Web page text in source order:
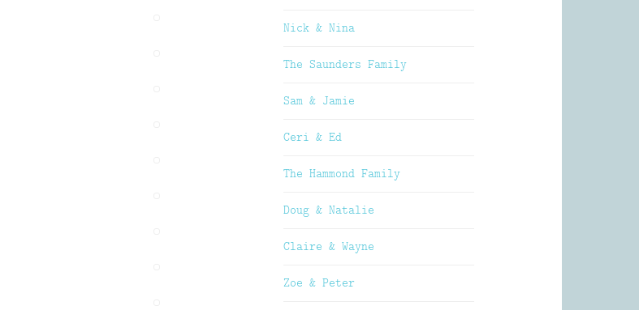
Nick & Nina
The Saunders Family
Sam & Jamie
Ceri & Ed
The Hammond Family
Doug & Natalie
Claire & Wayne
Zoe & Peter